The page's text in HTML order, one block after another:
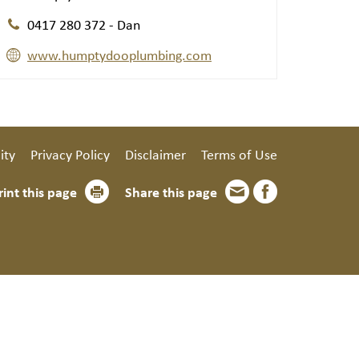
0417 280 372 - Dan
www.humptydooplumbing.com
Privacy Policy Disclaimer
Terms of Use
this page
Share this page